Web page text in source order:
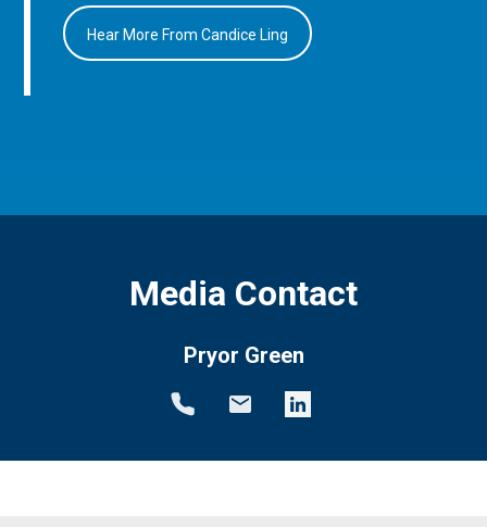
Hear More From Candice Ling
Media Contact
Pryor Green